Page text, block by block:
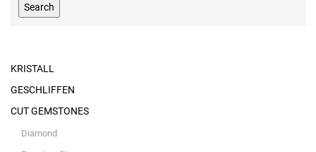
Search
KRISTALL
GESCHLIFFEN
CUT GEMSTONES
Diamond